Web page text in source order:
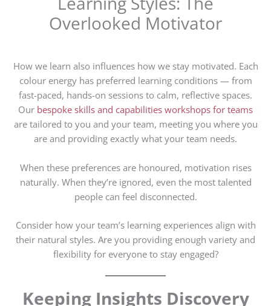
Overlooked Motivator
How we learn also influences how we stay motivated. Each
colour energy has preferred learning conditions — from
fast-paced, hands-on sessions to calm, reflective spaces.
Our bespoke skills and capabilities workshops for teams
are tailored to you and your team, meeting you where you
are and providing exactly what your team needs.
When these preferences are honoured, motivation rises
naturally. When they’re ignored, even the most talented
people can feel disconnected.
Consider how your team’s learning experiences align with
their natural styles. Are you providing enough variety and
flexibility for everyone to stay engaged?
Keeping Insights Discovery